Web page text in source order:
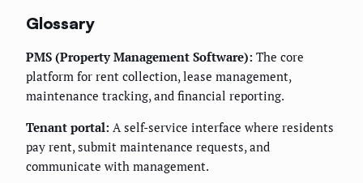
Glossary
PMS (Property Management Software): The core
platform for rent collection, lease management,
maintenance tracking, and financial reporting.
Tenant portal: A self-service interface where residents
pay rent, submit maintenance requests, and
communicate with management.